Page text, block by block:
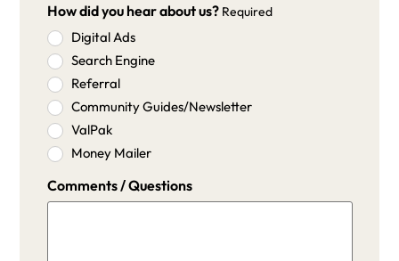
How did you hear about us? Required
Digital Ads
Search Engine
Referral
Community Guides/Newsletter
ValPak
Money Mailer
Comments / Questions